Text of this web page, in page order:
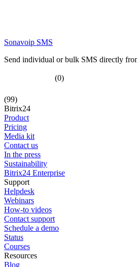
Sonavoip SMS
Send individual or bulk SMS directly
(0)
(99)
Bitrix24
Product
Pricing
Media kit
Contact us
In the press
Sustainability
Bitrix24 Enterprise
Support
Helpdesk
Webinars
How-to videos
Contact support
Schedule a demo
Status
Courses
Resources
Blog